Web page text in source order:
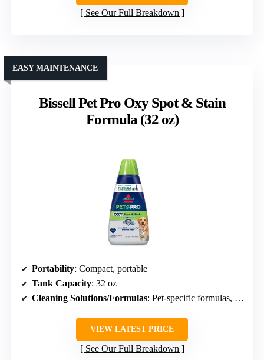
See Our Full Breakdown
Bissell Pet Pro Oxy Spot & Stain
Formula (32 oz)
EASY MAINTENANCE
Portability: Compact, portable
Tank Capacity: 32 oz
Cleaning Solutions/Formulas: Pet-specific formulas, biodegradable
VIEW LATEST PRICE
See Our Full Breakdown